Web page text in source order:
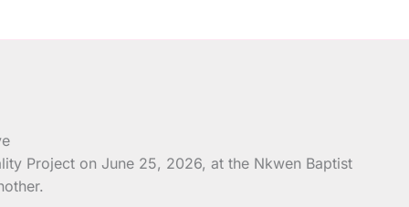
Project on June 25, 2026, at the Nkwen Baptist